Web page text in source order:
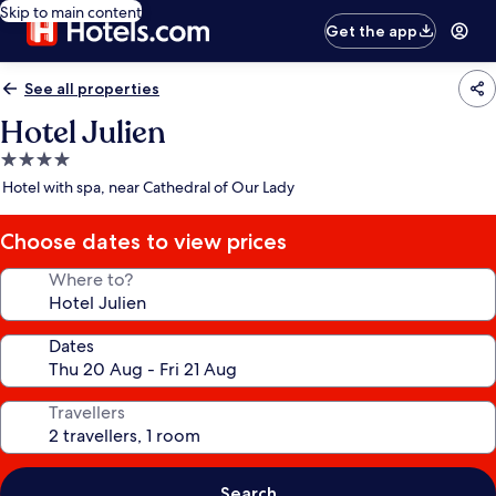
Skip to main content
Get the app
See all properties
Hotel Julien
4.0
star
Hotel with spa, near Cathedral of Our Lady
Choose dates to view prices
Where to?
Dates
Travellers